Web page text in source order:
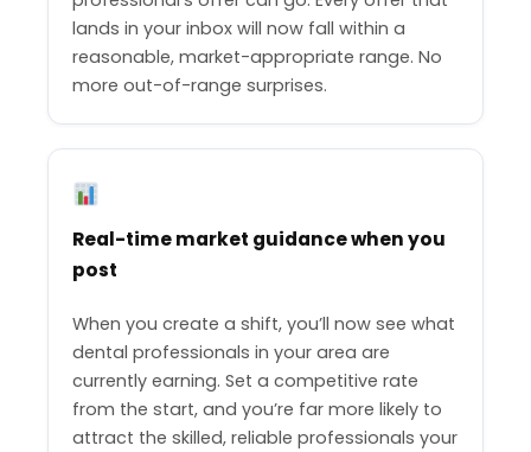
lands in your inbox will now fall within a
reasonable, market-appropriate range. No
more out-of-range surprises.
Real-time market guidance when you
post
When you create a shift, you’ll now see what
dental professionals in your area are
currently earning. Set a competitive rate
from the start, and you’re far more likely to
attract the skilled, reliable professionals your